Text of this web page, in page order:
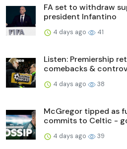
FA set to withdraw
president Infantino
4 days ago 41
Listen: Premiership
comebacks &
4 days ago 38
McGregor tipped as
commits to Celtic -
4 days ago 39